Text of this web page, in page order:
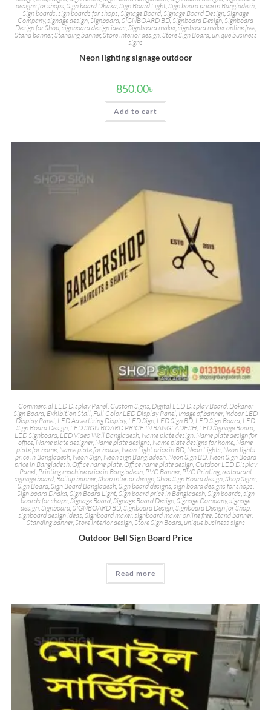
designs for shops,Sign board Dhaka,Sign Board Light,Sign board price in Bangladesh,
Sign boards,sign boards for shops,Signage Board,Signage Board Design,Signage
Company,signage design,Signboard,SIGNBOARD BD,Signboard Design,Signboard
Design for Shop,signboard design ideas,Signboard maker,signboard maker online free,
Stand banner,Standing banner,Store interior design,Store Sign Board,unique business
signs
Neon lighting signage outdoor
850.00৳
Add to cart
Commercial LED Display Panel, Custom Signs, Digital LED Display Board, Dokaner
Sign Board, Exhibition Stall, Full Color LED Display Panel, Image of banner, Indoor LED
Display Panel, LED Advertising Display, LED Sign, LED Sign BD, LED Sign Board, LED
Sign Board Design, LED SIGN BOARD PRICE IN BANGLADESH, LED Signage Board,
LED Signboard, LED Video Wall Bangladesh, Name plate design, Name plate design for
office,Name plate designer, Name plate designs, Name plate designs for home, Name
plate for home, Name plate for house, Neon Light price in BD, Neon Lights, Neon lights
price in Bangladesh, Neon Sign, Neon sign Bangladesh, Neon Sign BD,Neon Sign Board
price in Bangladesh, Office name plate, Office name plate design, Outdoor LED Display
Panel, Printing machine price in Bangladesh, PVC Banner, PVC Printing,restaurant
signage board, Rollup banner,Shop interior design,Shop Sign Board design,Shop Signs,
Sign Board,Sign Board Bangladesh,Sign board designs,sign board designs for shops,
Sign board Dhaka,Sign Board Light,Sign board price in Bangladesh,Sign boards,sign
boards for shops,Signage Board,Signage Board Design,Signage Company,signage
design,Signboard,SIGNBOARD BD,Signboard Design,Signboard Design for Shop,
signboard design ideas,Signboard maker,signboard maker online free,Stand banner,
Standing banner,Store interior design,Store Sign Board,unique business signs
Outdoor Bell Sign Board Price
Read more